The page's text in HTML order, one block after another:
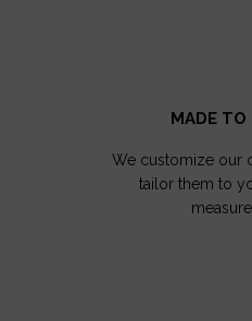
MADE TO
We customize our
tailor them to